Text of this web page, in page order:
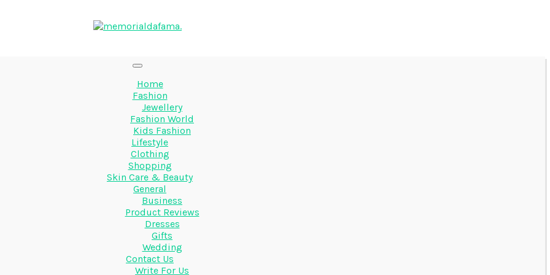
Home
Fashion
Jewellery
Fashion World
Kids Fashion
Lifestyle
Clothing
Shopping
Skin Care & Beauty
General
Business
Product Reviews
Dresses
Gifts
Wedding
Contact Us
Write For Us